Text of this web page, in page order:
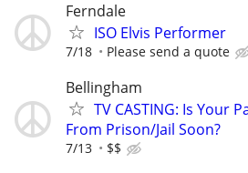
Ferndale
ISO Elvis Performer
7/18 Please send a quote
Bellingham
TV CASTING: Is Your
From Prison/Jail Soon?
7/13 $$